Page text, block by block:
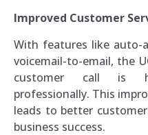
Improved Customer
With features like auto-
voicemail-to-email, the
customer call is
professionally. This
leads to better
business success.